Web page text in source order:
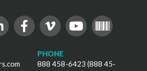
PHONE
888 458-6423 (888 45-